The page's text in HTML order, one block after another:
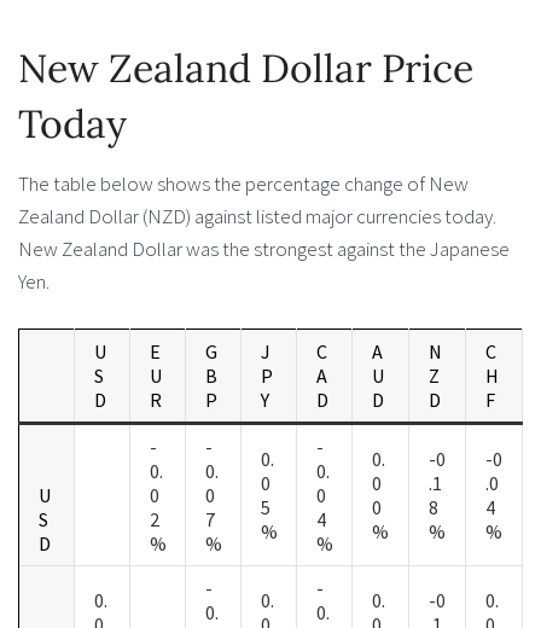
New Zealand Dollar Price
Today
The table below shows the percentage change of New
Zealand Dollar (NZD) against listed major currencies today.
New Zealand Dollar was the strongest against the Japanese
Yen.
U
S
D
E
U
R
G
B
P
J
P
Y
C
A
D
A
U
D
N
Z
D
C
H
F
U
S
D
-
0.
0
2
%
-
0.
0
7
%
0.
0
5
%
-
0.
0
4
%
0.
0
0
%
-0
.1
8
%
-0
.0
4
%
0.
-
0.
0.
-
0.
0.
-0
0.